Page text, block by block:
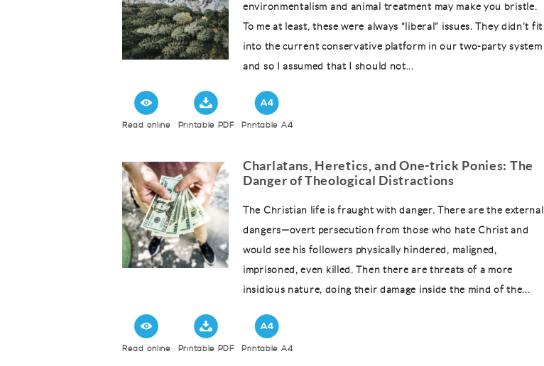
environmentalism and animal treatment may make you bristle.
To me at least, these were always “liberal” issues. They didn’t fit
into the current conservative platform in our two-party system
and so I assumed that I should not...
Read online Printable PDF Printable A4
Charlatans, Heretics, and One-trick Ponies: The
Danger of Theological Distractions
The Christian life is fraught with danger. There are the external
dangers—overt persecution from those who hate Christ and
would see his followers physically hindered, maligned,
imprisoned, even killed. Then there are threats of a more
insidious nature, doing their damage inside the mind of the...
Read online Printable PDF Printable A4